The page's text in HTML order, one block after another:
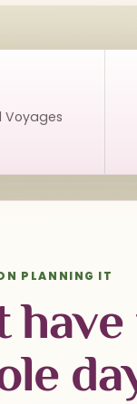
Voyages
PLANNING IT